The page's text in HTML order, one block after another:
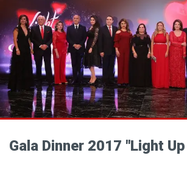
Gala Dinner 2017 "Light